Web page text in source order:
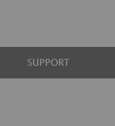
SUPPORT